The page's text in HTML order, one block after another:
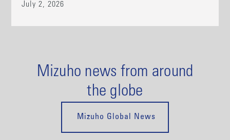
July 2, 2026
Mizuho news from around
the globe
Mizuho Global News